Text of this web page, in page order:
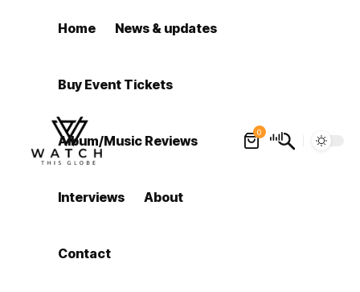
Home News & updates
Buy Event Tickets
Album/Music Reviews
Interviews About
Contact
0